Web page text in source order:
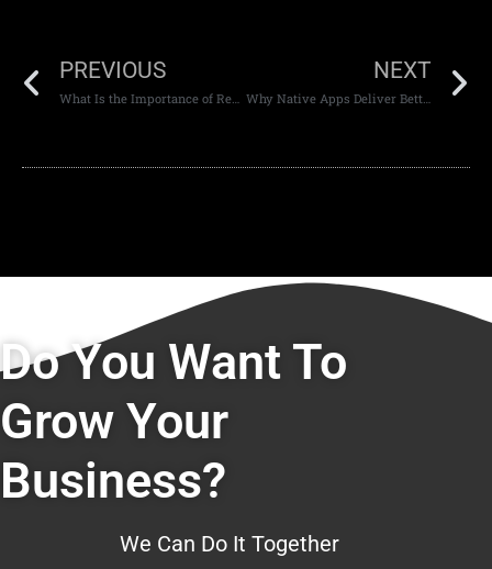
PREVIOUS
What Is the Importance of Responsive Web Design?
NEXT
Why Native Apps Deliver Better User Experience Than Web Apps
Do You Want To
Grow Your
Business?
We Can Do It Together